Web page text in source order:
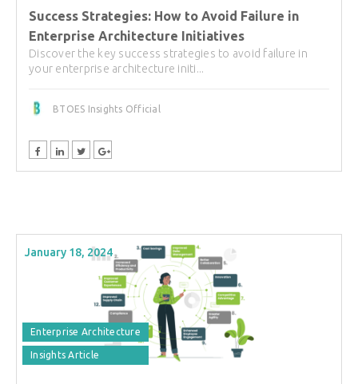
Success Strategies: How to Avoid Failure in
Enterprise Architecture Initiatives
Discover the key success strategies to avoid failure in
your enterprise architecture initi...
BTOES Insights Official
January 18, 2024
Enterprise Architecture
Insights Article